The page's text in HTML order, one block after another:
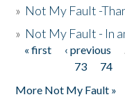
» Not My Fault -
» Not My Fault - In
Pages
« first ‹ previous
73
74
More Not My Fault »